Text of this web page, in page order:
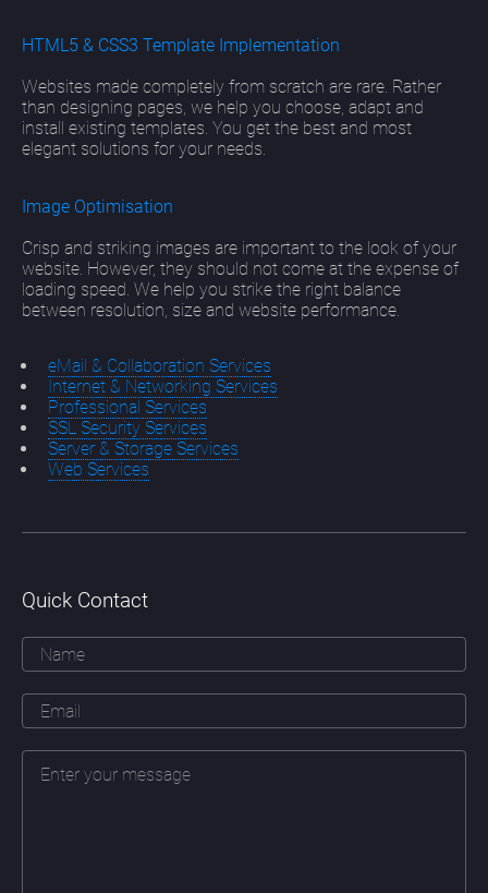
HTML5 & CSS3 Template Implementation
Websites made completely from scratch are rare. Rather
than designing pages, we help you choose, adapt and
install existing templates. You get the best and most
elegant solutions for your needs.
Image Optimisation
Crisp and striking images are important to the look of your
website. However, they should not come at the expense of
loading speed. We help you strike the right balance
between resolution, size and website performance.
eMail & Collaboration Services
Internet & Networking Services
Professional Services
SSL Security Services
Server & Storage Services
Web Services
Quick Contact